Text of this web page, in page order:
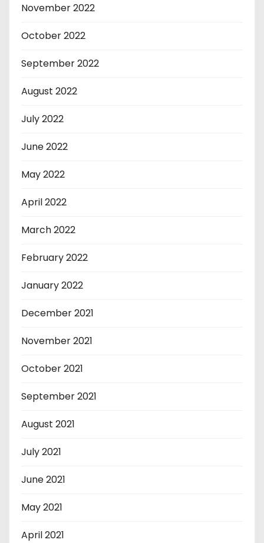
November 2022
October 2022
September 2022
August 2022
July 2022
June 2022
May 2022
April 2022
March 2022
February 2022
January 2022
December 2021
November 2021
October 2021
September 2021
August 2021
July 2021
June 2021
May 2021
April 2021